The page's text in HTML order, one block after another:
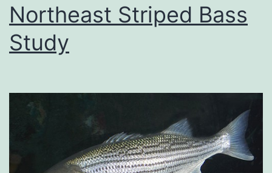
Northeast Striped Bass
Study